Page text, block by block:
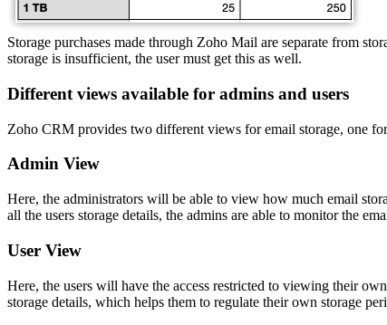
Storage purchases made through Zoho Mail are separate from
storage is insufficient, the user must get this as well.
Different views available for admins and users
Zoho CRM provides two different views for email storage, one
Admin View
Here, the administrators will be able to view how much email
all the users storage details, the admins are able to monitor the
User View
Here, the users will have the access restricted to viewing their
storage details, which helps them to regulate their own storage